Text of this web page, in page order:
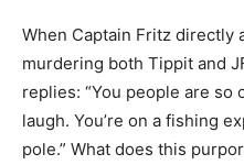
When Captain Fritz directly
murdering both Tippit and
replies: “You people are so
laugh. You’re on a fishing
pole.” What does this